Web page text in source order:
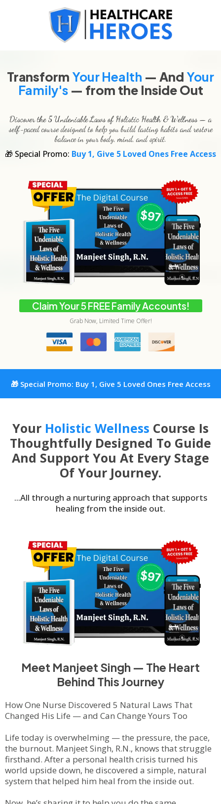
Transform Your Health — And Your
Family's— from the Inside Out
Discover the 5 Undeniable Laws of Holistic Health & Wellness— a
self-paced course designed to help you build lasting habits and restore
balance in your body, mind, and spirit.
🎁 Special Promo: Buy 1, Give 5 Loved Ones Free Access
Claim Your 5 FREE Family Accounts!
Grab Now, Limited Time Offer!
🎁 Special Promo: Buy 1, Give 5 Loved Ones Free Access
Your Holistic Wellness Course Is
Thoughtfully Designed To Guide
And Support You At Every Stage
Of Your Journey.
...All through a nurturing approach that supports
healing from the inside out.
Meet Manjeet Singh — The Heart
Behind This Journey
How One Nurse Discovered 5 Natural Laws That
Changed His Life — and Can Change Yours Too
Life today is overwhelming — the pressure, the pace,
the burnout. Manjeet Singh, R.N., knows that struggle
firsthand. After a personal health crisis turned his
world upside down, he discovered a simple, natural
system that helped him heal from the inside out.